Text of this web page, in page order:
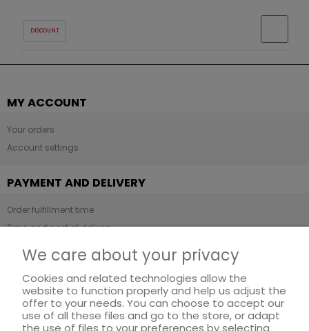
DISCOUNT
MY ACCOUNT
Your orders
Account settings
PAYMENT AND DELIVERY
Order fulfillment time
Time and cost of delivery
INFORMATION
Regulations
Privacy Policy
We care about your privacy
Cookies and related technologies allow the
website to function properly and help us adjust the
offer to your needs. You can choose to accept our
use of all these files and go to the store, or adapt
the use of files to your preferences by selecting